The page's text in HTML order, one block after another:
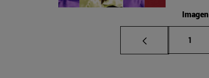
Imagen
Page
1